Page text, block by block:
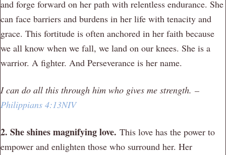
and forge forward on her path with relentless endurance. She
can face barriers and burdens in her life with tenacity and
grace. This fortitude is often anchored in her faith because
we all know when we fall, we land on our knees. She is a
warrior. A fighter. And Perseverance is her name.
I can do all this through him who gives me strength. –
Philippians 4:13NIV
2. She shines magnifying love. This love has the power to
empower and enlighten those who surround her. Her